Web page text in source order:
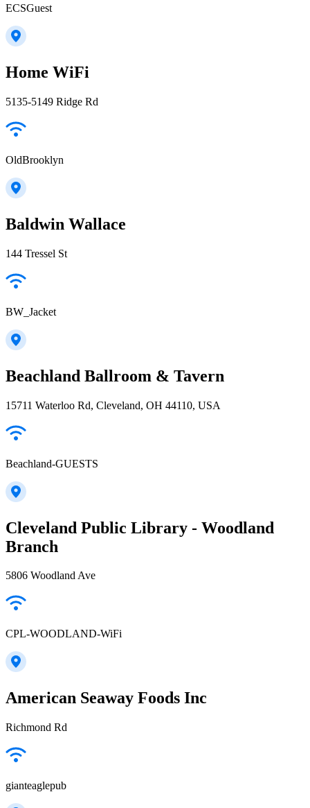
ECSGuest
Home WiFi
5135-5149 Ridge Rd
OldBrooklyn
Baldwin Wallace
144 Tressel St
BW_Jacket
Beachland Ballroom & Tavern
15711 Waterloo Rd, Cleveland, OH 44110, USA
Beachland-GUESTS
Cleveland Public Library - Woodland
Branch
5806 Woodland Ave
CPL-WOODLAND-WiFi
American Seaway Foods Inc
Richmond Rd
gianteaglepub